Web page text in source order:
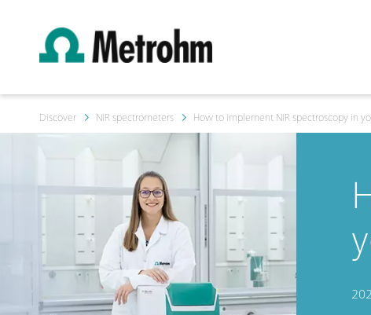
Discover NIR spectrometers How to implement NIR spectroscopy in